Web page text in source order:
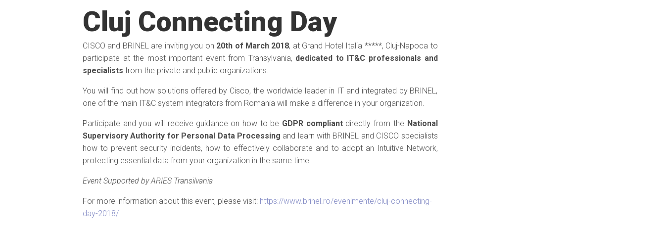
Cluj Connecting Day
CISCO and BRINEL are inviting you on 20th of March 2018, at Grand Hotel Italia *****, Cluj-Napoca to
participate at the most important event from Transylvania, dedicated to IT&C professionals and
specialists from the private and public organizations.
You will find out how solutions offered by Cisco, the worldwide leader in IT and integrated by BRINEL,
one of the main IT&C system integrators from Romania will make a difference in your organization.
Participate and you will receive guidance on how to be GDPR compliantdirectly from the National
Supervisory Authority for Personal Data Processing and learn with BRINEL and CISCO specialists
how to prevent security incidents, how to effectively collaborate and to adopt an Intuitive Network,
protecting essential data from your organization in the same time.
Event Supported by ARIES Transilvania
For more information about this event, please visit: https://www.brinel.ro/evenimente/cluj-connecting-
day-2018/